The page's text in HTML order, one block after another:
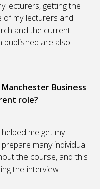
lecturers, getting the
my lecturers and
and the current
published are also
Business
role?
me get my
many individual
the course, and this
the interview